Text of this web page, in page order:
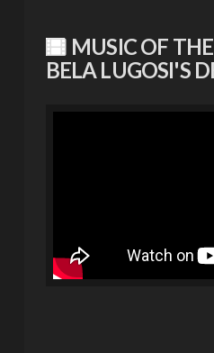
MUSIC OF
BELA LUGOSI'S